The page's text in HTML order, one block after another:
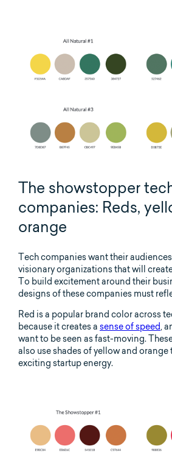
The showstopper
companies: Reds,
orange
Tech companies want their
visionary organizations that will
To build excitement around their
designs of these companies must
Red is a popular brand color across
because it creates a sense of speed,
want to be seen as fast-moving.
also use shades of yellow and orange
exciting startup energy.